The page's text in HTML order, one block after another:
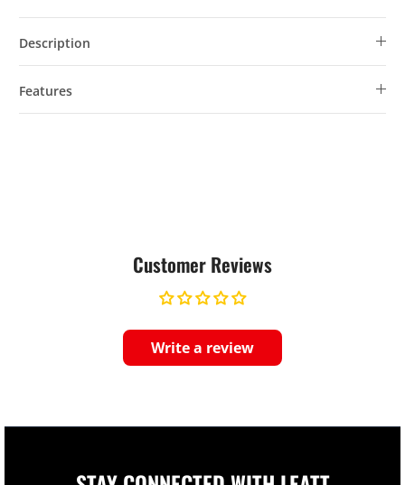
Description
Features
Customer Reviews
Write a review